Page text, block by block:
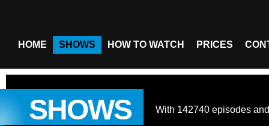
HOME SHOWS HOW TO WATCH PRICES
SHOWS With 142740 episodes